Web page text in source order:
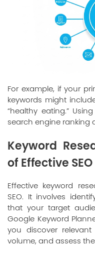
For example, if your
keywords might include
“healthy eating.”
search engine ranking
Keyword
of Effective SEO
Effective keyword
SEO. It involves
that your target
Google Keyword
you discover
volume, and assess